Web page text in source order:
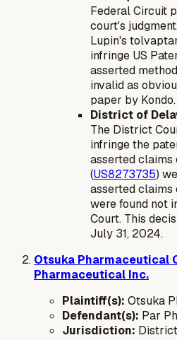
Federal Circuit
court's
Lupin's
infringe US
asserted
invalid as
paper by Kondo.
District of
The District
infringe the
asserted claims
(US8273735)
asserted claims
were found not
Court. This
July 31, 2024.
Otsuka Pharmaceutical
Pharmaceutical Inc.
Plaintiff(s): Otsuka
Defendant(s): Par
Jurisdiction: